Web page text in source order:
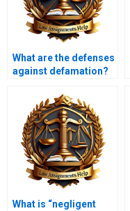
What are the defenses
against defamation?
What is “negligent